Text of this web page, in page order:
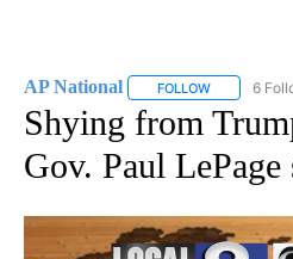
AP National FOLLOW FOLLOW
6
Shying from
Gov. Paul LePage